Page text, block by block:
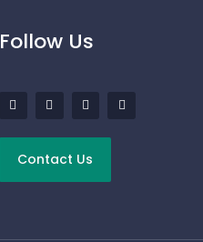
Follow Us
Contact Us